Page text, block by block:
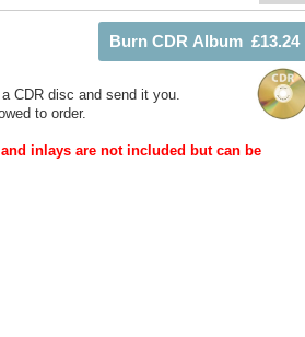
CDR disc and send it you.
to order.
inlays are not included but can be